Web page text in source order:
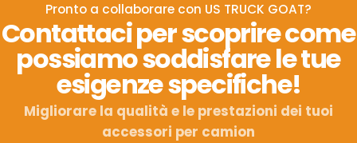
Pronto a collaborare con US TRUCK GOAT?
Contattaci per scoprire come
possiamo soddisfare le tue
esigenze specifiche!
Migliorare la qualità e le prestazioni dei tuoi
accessori per camion